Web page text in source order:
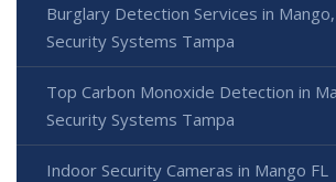
Burglary Detection Services in
Security Systems Tampa
Top Carbon Monoxide Detection in
Security Systems Tampa
Indoor Security Cameras in Mango